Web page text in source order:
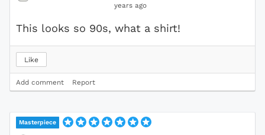
years ago
This looks so 90s, what a shirt!
Like
Add comment Report
Masterpiece